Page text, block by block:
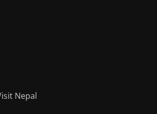
Nepal